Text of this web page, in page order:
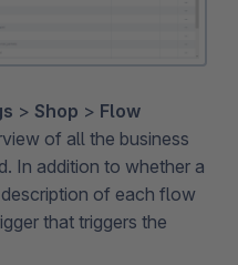
> Shop > Flow
of all the business
In addition to whether a
of each flow
that triggers the